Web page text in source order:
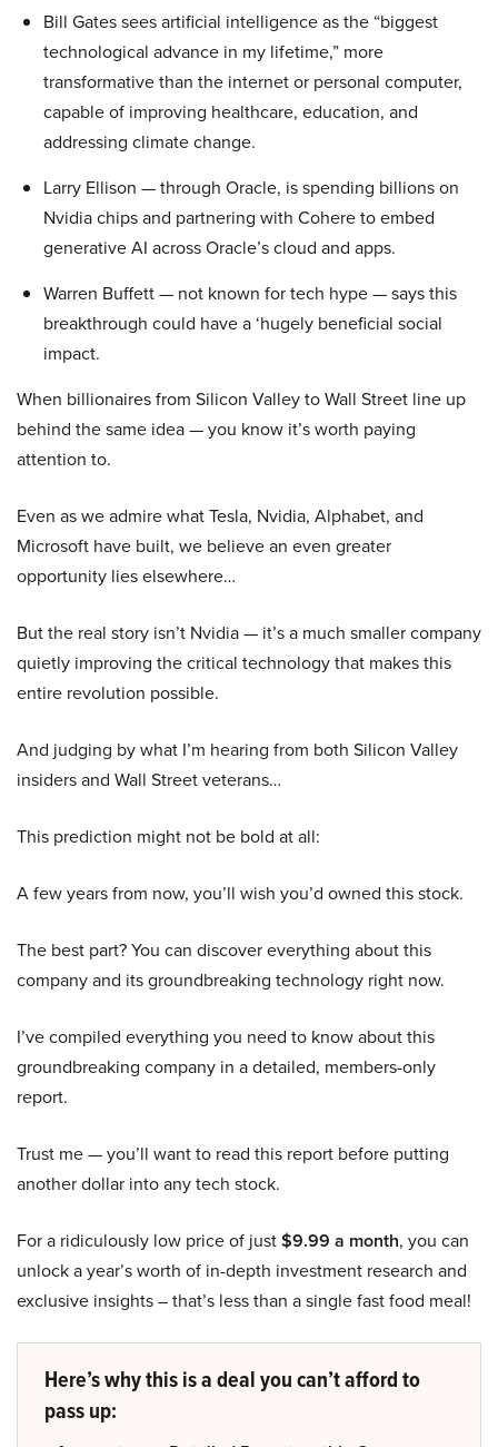
Bill Gates sees artificial intelligence as the “biggest
technological advance in my lifetime,” more
transformative than the internet or personal computer,
capable of improving healthcare, education, and
addressing climate change.
Larry Ellison — through Oracle, is spending billions on
Nvidia chips and partnering with Cohere to embed
generative AI across Oracle’s cloud and apps.
Warren Buffett — not known for tech hype — says this
breakthrough could have a ‘hugely beneficial social
impact.
When billionaires from Silicon Valley to Wall Street line up
behind the same idea — you know it’s worth paying
attention to.
Even as we admire what Tesla, Nvidia, Alphabet, and
Microsoft have built, we believe an even greater
opportunity lies elsewhere…
But the real story isn’t Nvidia — it’s a much smaller company
quietly improving the critical technology that makes this
entire revolution possible.
And judging by what I’m hearing from both Silicon Valley
insiders and Wall Street veterans…
This prediction might not be bold at all:
A few years from now, you’ll wish you’d owned this stock.
The best part? You can discover everything about this
company and its groundbreaking technology right now.
I’ve compiled everything you need to know about this
groundbreaking company in a detailed, members-only
report.
Trust me — you’ll want to read this report before putting
another dollar into any tech stock.
For a ridiculously low price of just$9.99 a month, you can
unlock a year’s worth of in-depth investment research and
exclusive insights – that’s less than a single fast food meal!
Here’s why this is a deal you can’t afford to
pass up: